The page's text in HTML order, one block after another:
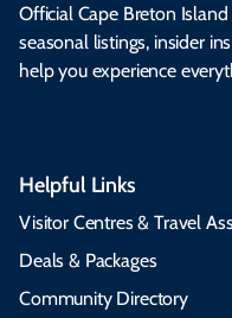
Official Cape Breton
seasonal listings, insider
help you experience
Helpful Links
Visitor Centres & Travel
Deals & Packages
Community Directory